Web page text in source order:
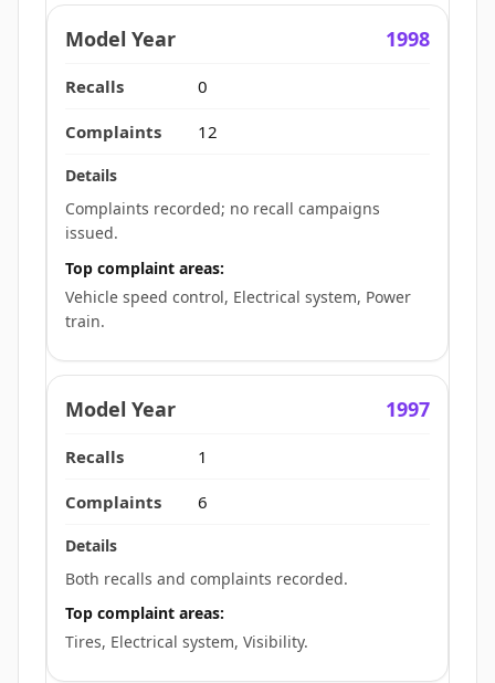
1998
0
12
Complaints recorded; no recall campaigns
issued.
Top complaint areas:
Vehicle speed control, Electrical system, Power
train.
1997
1
6
Both recalls and complaints recorded.
Top complaint areas:
Tires, Electrical system, Visibility.